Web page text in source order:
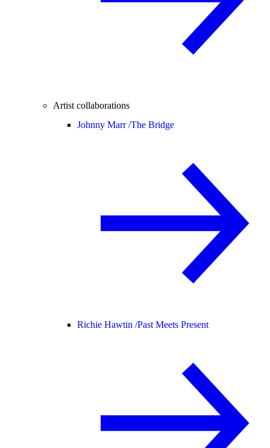
Artist collaborations
Johnny Marr /The Bridge
Richie Hawtin /Past Meets Present